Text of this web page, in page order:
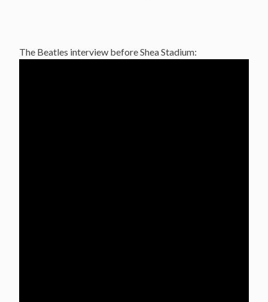
The Beatles interview before Shea Stadium: